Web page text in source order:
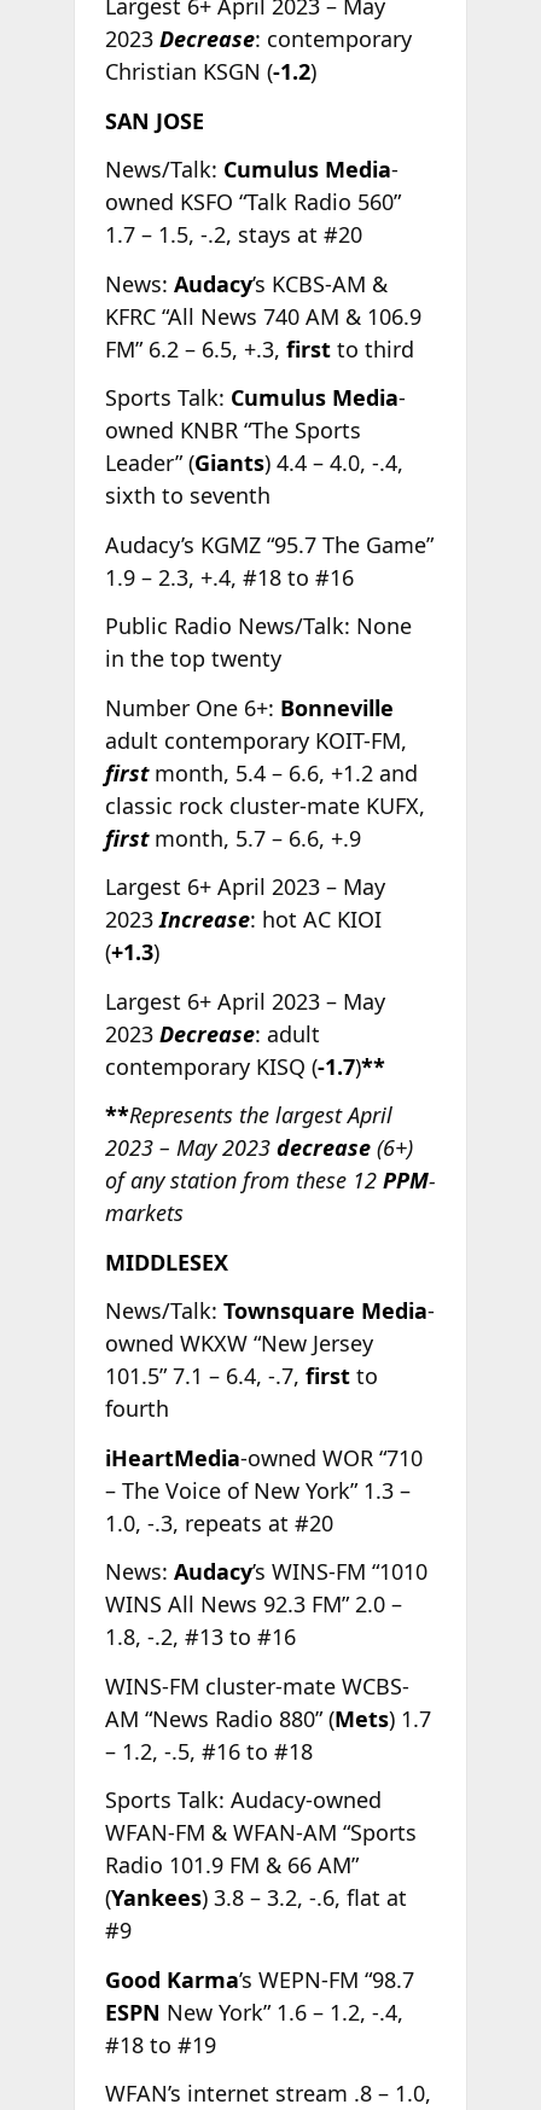
Largest 6+ April 2023 – May
2023 Decrease: contemporary
Christian KSGN (-1.2)
SAN JOSE
News/Talk: Cumulus Media-
owned KSFO “Talk Radio 560”
1.7 – 1.5, -.2, stays at #20
News: Audacy’s KCBS-AM &
KFRC “All News 740 AM & 106.9
FM” 6.2 – 6.5, +.3, first to third
Sports Talk: Cumulus Media-
owned KNBR “The Sports
Leader” (Giants) 4.4 – 4.0, -.4,
sixth to seventh
Audacy’s KGMZ “95.7 The Game”
1.9 – 2.3, +.4, #18 to #16
Public Radio News/Talk: None
in the top twenty
Number One 6+: Bonneville
adult contemporary KOIT-FM,
first month, 5.4 – 6.6, +1.2 and
classic rock cluster-mate KUFX,
first month, 5.7 – 6.6, +.9
Largest 6+ April 2023 – May
2023Increase: hot AC KIOI
(+1.3)
Largest 6+ April 2023 – May
2023 Decrease: adult
contemporary KISQ (-1.7)**
**Represents the largest April
2023 – May 2023 decrease(6+)
of any station from these 12 PPM-
markets
MIDDLESEX
News/Talk: Townsquare Media-
owned WKXW “New Jersey
101.5” 7.1 – 6.4, -.7, first to
fourth
iHeartMedia-owned WOR “710
– The Voice of New York” 1.3 –
1.0, -.3, repeats at #20
News: Audacy’s WINS-FM “1010
WINS All News 92.3 FM” 2.0 –
1.8, -.2, #13 to #16
WINS-FM cluster-mate WCBS-
AM “News Radio 880” (Mets) 1.7
– 1.2, -.5, #16 to #18
Sports Talk: Audacy-owned
WFAN-FM & WFAN-AM “Sports
Radio 101.9 FM & 66 AM”
(Yankees) 3.8 – 3.2, -.6, flat at
#9
Good Karma’s WEPN-FM “98.7
ESPN New York” 1.6 – 1.2, -.4,
#18 to #19
WFAN’s internet stream .8 – 1.0,